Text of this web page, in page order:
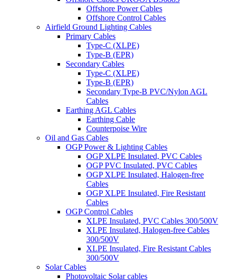
Offshore Power Cables
Offshore Control Cables
Airfield Ground Lighting Cables
Primary Cables
Type-C (XLPE)
Type-B (EPR)
Secondary Cables
Type-C (XLPE)
Type-B (EPR)
Secondary Type-B PVC/Nylon AGL
Cables
Earthing AGL Cables
Earthing Cable
Counterpoise Wire
Oil and Gas Cables
OGP Power & Lighting Cables
OGP XLPE Insulated, PVC Cables
OGP PVC Insulated, PVC Cables
OGP XLPE Insulated, Halogen-free
Cables
OGP XLPE Insulated, Fire Resistant
Cables
OGP Control Cables
XLPE Insulated, PVC Cables 300/500V
XLPE Insulated, Halogen-free Cables
300/500V
XLPE Insulated, Fire Resistant Cables
300/500V
Solar Cables
Photovoltaic Solar cables